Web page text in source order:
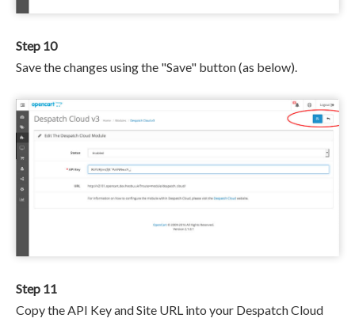
Step 10
Save the changes using the "Save" button (as below).
Step 11
Copy the API Key and Site URL into your Despatch Cloud